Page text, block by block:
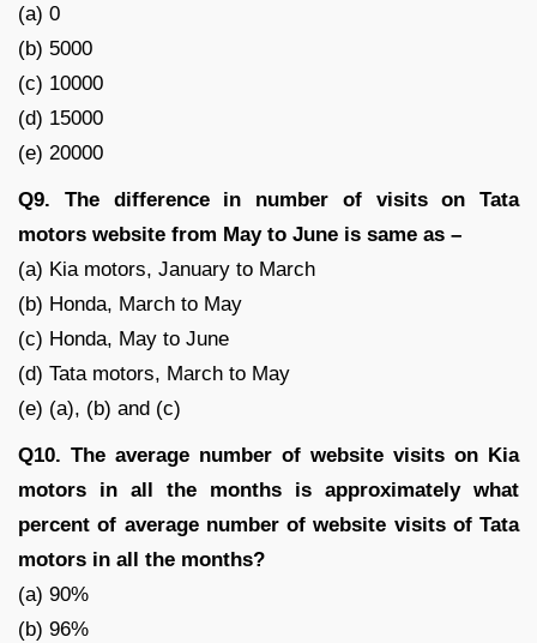
(a) 0
(b) 5000
(c) 10000
(d) 15000
(e) 20000
Q9. The difference in number of visits on Tata
motors website from May to June is same as –
(a) Kia motors, January to March
(b) Honda, March to May
(c) Honda, May to June
(d) Tata motors, March to May
(e) (a), (b) and (c)
Q10. The average number of website visits on Kia
motors in all the months is approximately what
percent of average number of website visits of Tata
motors in all the months?
(a) 90%
(b) 96%